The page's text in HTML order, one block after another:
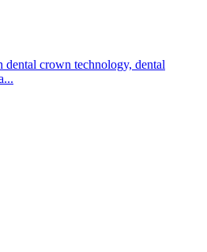
dental crown technology, dental